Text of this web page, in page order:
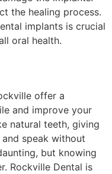
the healing process.
implants is crucial
oral health.
offer a
and improve your
natural teeth, giving
speak without
but knowing
Rockville Dental is